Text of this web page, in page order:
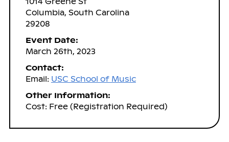
Columbia, South Carolina
29208
Event Date:
March 26th, 2023
Contact:
Email: USC School of Music
Other Information:
Cost: Free (Registration Required)